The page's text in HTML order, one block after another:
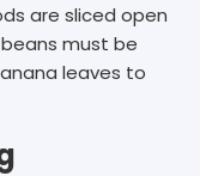
are sliced open
must be
leaves to